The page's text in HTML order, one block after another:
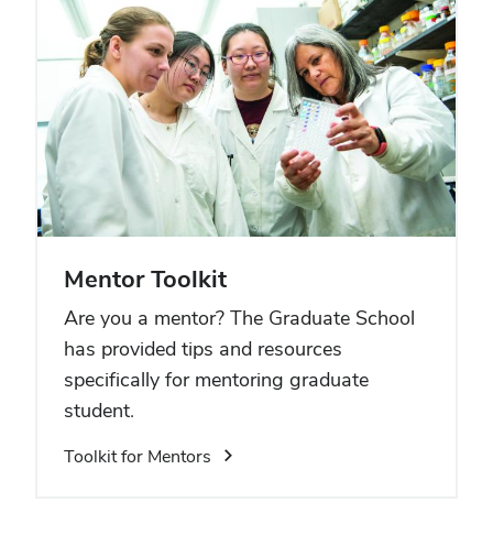
Mentor Toolkit
Are you a mentor? The Graduate School
has provided tips and resources
specifically for mentoring graduate
student.
Toolkit for Mentors